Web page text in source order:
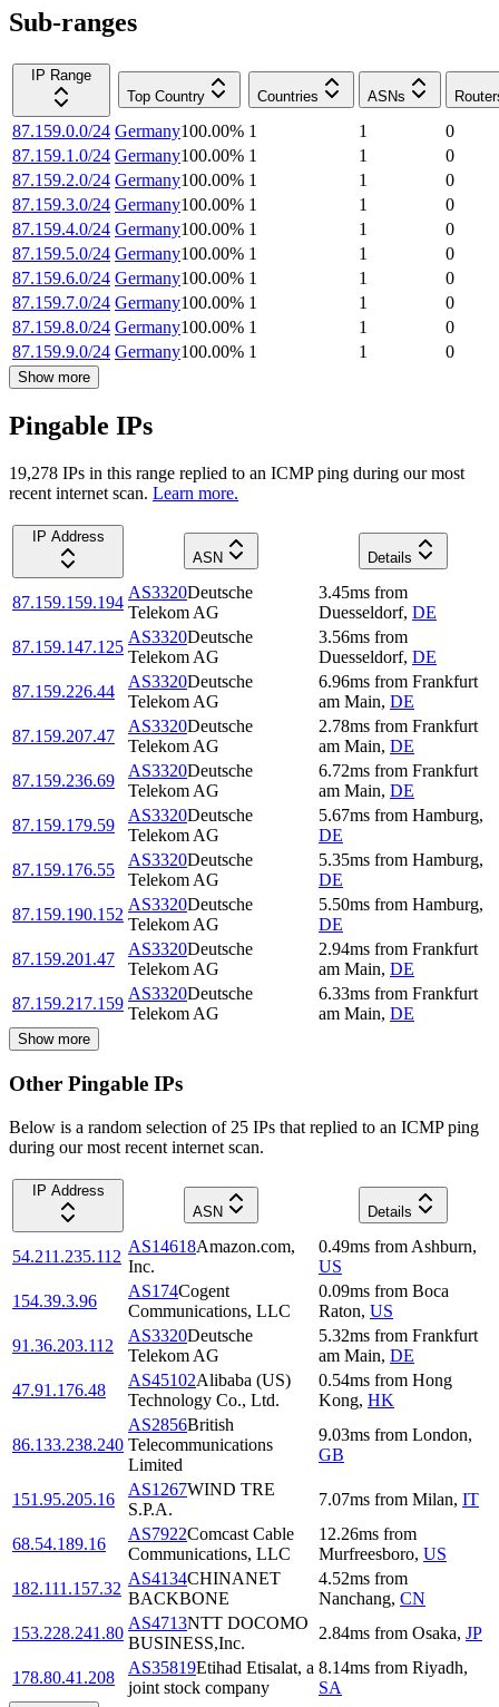
Sub-ranges
IP Range
Top Country
Countries ASNs
87.159.0.0/24 Germany100.00% 1 1
0
87.159.1.0/24 Germany100.00% 1 1
0
87.159.2.0/24 Germany100.00% 1 1
0
87.159.3.0/24 Germany100.00% 1 1
0
87.159.4.0/24 Germany100.00% 1 1
0
87.159.5.0/24 Germany100.00% 1 1
0
87.159.6.0/24 Germany100.00% 1 1
0
87.159.7.0/24 Germany100.00% 1 1
0
87.159.8.0/24 Germany100.00% 1 1
0
87.159.9.0/24 Germany100.00% 1 1 0
Show more
Pingable IPs
19,278 IPs in this range replied to an ICMP ping during our most
recent internet scan. Learn more.
IP Address
ASN
Details
87.159.159.194
AS3320Deutsche
Telekom AG
3.45ms from
Duesseldorf, DE
87.159.147.125
AS3320Deutsche
Telekom AG
3.56ms from
Duesseldorf, DE
87.159.226.44
AS3320Deutsche
Telekom AG
6.96ms from Frankfurt
am Main, DE
87.159.207.47
AS3320Deutsche
Telekom AG
2.78ms from Frankfurt
am Main, DE
87.159.236.69
AS3320Deutsche
Telekom AG
6.72ms from Frankfurt
am Main, DE
87.159.179.59
AS3320Deutsche
Telekom AG
5.67ms from Hamburg,
DE
87.159.176.55
AS3320Deutsche
Telekom AG
5.35ms from Hamburg,
DE
87.159.190.152
AS3320Deutsche
Telekom AG
5.50ms from Hamburg,
DE
87.159.201.47
AS3320Deutsche
Telekom AG
2.94ms from Frankfurt
am Main, DE
87.159.217.159
AS3320Deutsche
Telekom AG
6.33ms from Frankfurt
am Main, DE
Show more
Other Pingable IPs
Below is a random selection of 25 IPs that replied to an ICMP ping
during our most recent internet scan.
IP Address
ASN
Details
54.211.235.112
AS14618Amazon.com,
Inc.
0.49ms from Ashburn,
US
154.39.3.96
AS174Cogent
Communications, LLC
0.09ms from Boca
Raton, US
91.36.203.112
AS3320Deutsche
Telekom AG
5.32ms from Frankfurt
am Main, DE
47.91.176.48
AS45102Alibaba (US)
Technology Co., Ltd.
0.54ms from Hong
Kong, HK
86.133.238.240
AS2856British
Telecommunications
Limited
9.03ms from London,
GB
151.95.205.16
AS1267WIND TRE
S.P.A.
7.07ms from Milan, IT
68.54.189.16
AS7922Comcast Cable
Communications, LLC
12.26ms from
Murfreesboro, US
182.111.157.32
AS4134CHINANET
BACKBONE
4.52ms from
Nanchang, CN
153.228.241.80
AS4713NTT DOCOMO
BUSINESS,Inc.
2.84ms from Osaka, JP
178.80.41.208
AS35819Etihad Etisalat, a
joint stock company
8.14ms from Riyadh,
SA